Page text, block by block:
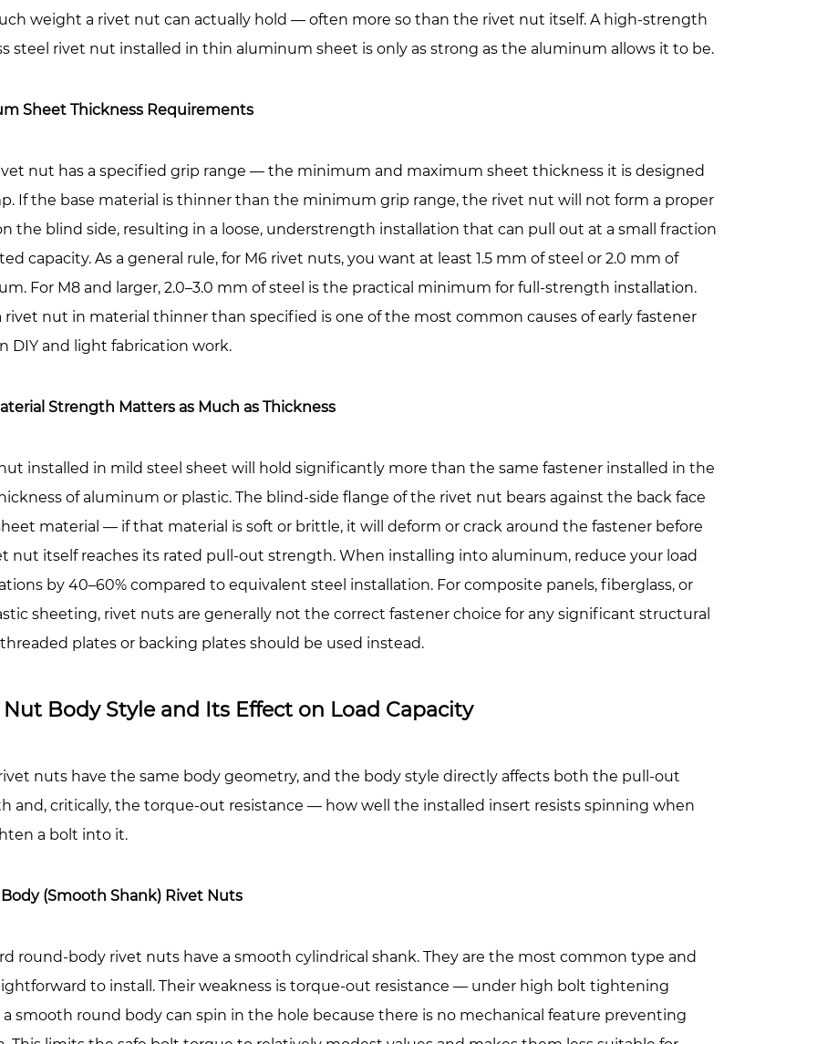
weight a rivet nut can actually hold — often more so than the rivet nut itself. A high-strength
steel rivet nut installed in thin aluminum sheet is only as strong as the aluminum allows it to be.
Sheet Thickness Requirements
nut has a specified grip range — the minimum and maximum sheet thickness it is designed
If the base material is thinner than the minimum grip range, the rivet nut will not form a proper
the blind side, resulting in a loose, understrength installation that can pull out at a small fraction
capacity. As a general rule, for M6 rivet nuts, you want at least 1.5 mm of steel or 2.0 mm of
For M8 and larger, 2.0–3.0 mm of steel is the practical minimum for full-strength installation.
rivet nut in material thinner than specified is one of the most common causes of early fastener
DIY and light fabrication work.
Strength Matters as Much as Thickness
installed in mild steel sheet will hold significantly more than the same fastener installed in the
of aluminum or plastic. The blind-side flange of the rivet nut bears against the back face
material — if that material is soft or brittle, it will deform or crack around the fastener before
nut itself reaches its rated pull-out strength. When installing into aluminum, reduce your load
by 40–60% compared to equivalent steel installation. For composite panels, fiberglass, or
sheeting, rivet nuts are generally not the correct fastener choice for any significant structural
plates or backing plates should be used instead.
Nut Body Style and Its Effect on Load Capacity
nuts have the same body geometry, and the body style directly affects both the pull-out
and, critically, the torque-out resistance — how well the installed insert resists spinning when
a bolt into it.
(Smooth Shank) Rivet Nuts
round-body rivet nuts have a smooth cylindrical shank. They are the most common type and
to install. Their weakness is torque-out resistance — under high bolt tightening
smooth round body can spin in the hole because there is no mechanical feature preventing